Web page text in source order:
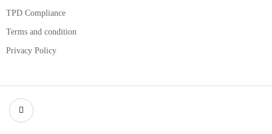
TPD Compliance
Terms and condition
Privacy Policy